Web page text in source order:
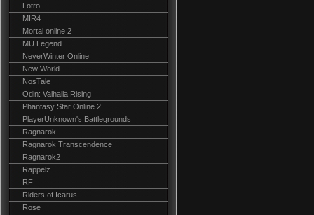
Lotro
MIR4
Mortal online 2
MU Legend
NeverWinter Online
New World
NosTale
Odin: Valhalla Rising
Phantasy Star Online 2
PlayerUnknown's Battlegrounds
Ragnarok
Ragnarok Transcendence
Ragnarok2
Rappelz
RF
Riders of Icarus
Rose